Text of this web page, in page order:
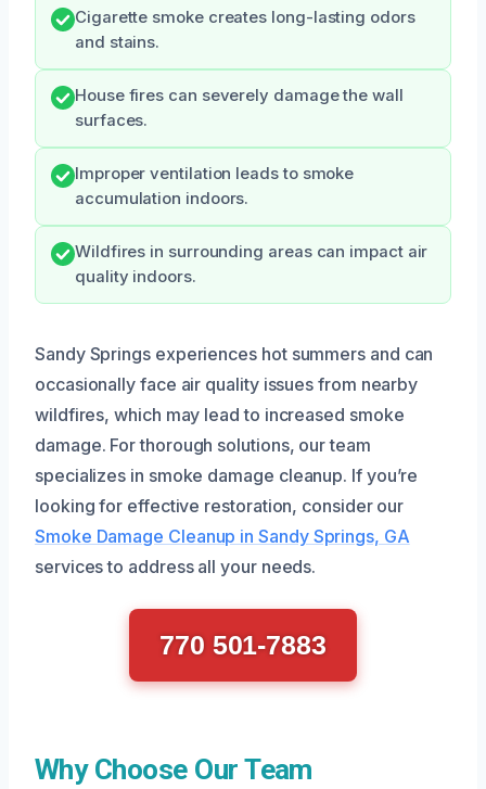
Cigarette smoke creates long-lasting odors
and stains.
House fires can severely damage the wall
surfaces.
Improper ventilation leads to smoke
accumulation indoors.
Wildfires in surrounding areas can impact air
quality indoors.
Sandy Springs experiences hot summers and can
occasionally face air quality issues from nearby
wildfires, which may lead to increased smoke
damage. For thorough solutions, our team
specializes in smoke damage cleanup. If you’re
looking for effective restoration, consider our
Smoke Damage Cleanup in Sandy Springs, GA
services to address all your needs.
770 501-7883
Why Choose Our Team